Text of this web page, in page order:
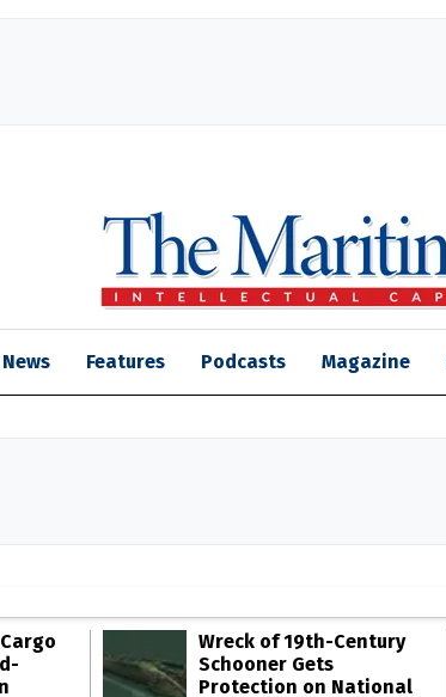
News Features Podcasts Magazine
Wreck of 19th-Century
Schooner Gets
Protection on National